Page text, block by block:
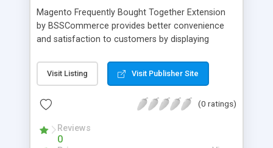
Magento Frequently Bought Together Extension
by BSSCommerce provides better convenience
and satisfaction to customers by displaying
plays an important role in attracting new
customers and keeping loyal ones Key features: -
modern way - Combine snappily between AJAX
marketing effects - Easily control the number of
Visit Listing Visit Publisher Site
(0 ratings)
Reviews
0